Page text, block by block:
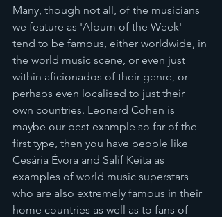
Many, though not all, of the musicians
we feature as 'Album of the Week'
tend to be famous, either worldwide, in
the world music scene, or even just
within aficionados of their genre, or
perhaps even localised to just their
own countries. Leonard Cohen is
maybe our best example so far of the
first type, then you have people like
Cesária Évora and Salif Keita as
examples of world music superstars
who are also extremely famous in their
home countries as well as to fans of